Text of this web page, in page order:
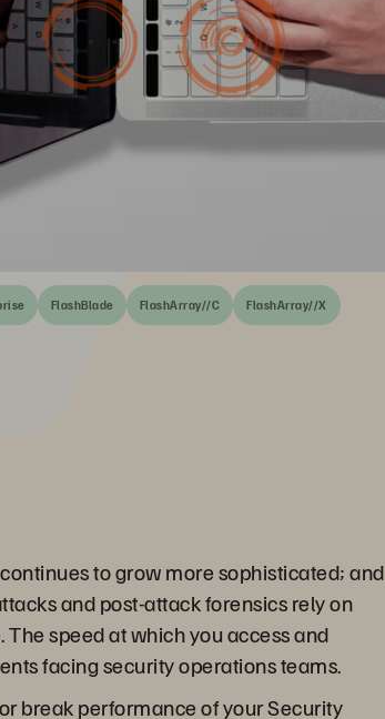
FlashBlade FlashArray//C FlashArray//X
to grow more sophisticated; and
and post-attack forensics rely on
speed at which you access and
facing security operations teams.
break performance of your Security